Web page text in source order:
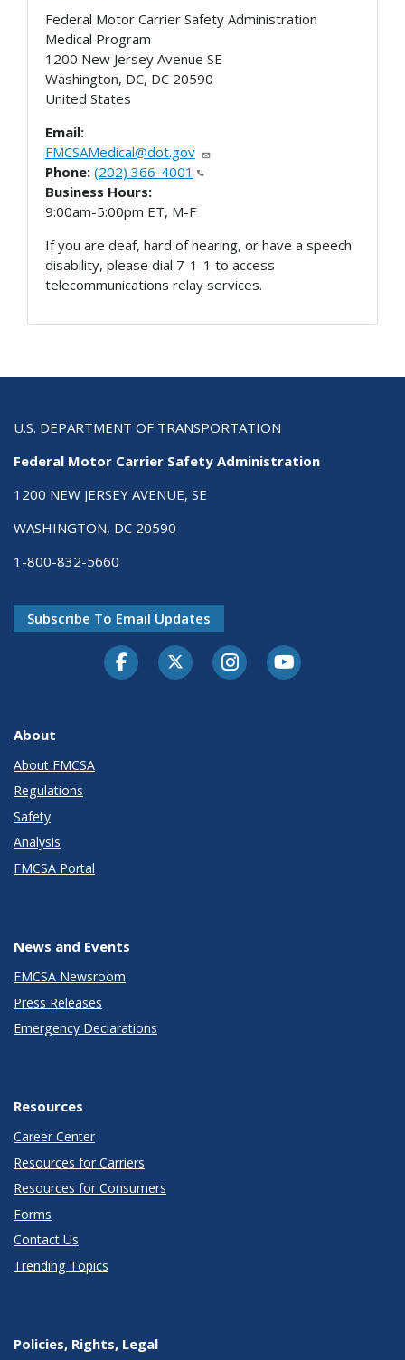
Federal Motor Carrier Safety Administration
Medical Program
1200 New Jersey Avenue SE
Washington, DC, DC 20590
United States
Email:
FMCSAMedical@dot.gov
Phone: (202) 366-4001
Business Hours:
9:00am-5:00pm ET, M-F
If you are deaf, hard of hearing, or have a speech
disability, please dial 7-1-1 to access
telecommunications relay services.
U.S. DEPARTMENT OF TRANSPORTATION
Federal Motor Carrier Safety Administration
1200 NEW JERSEY AVENUE, SE
WASHINGTON, DC 20590
1-800-832-5660
Subscribe To Email Updates
FacebookTwitter-XInstagramYoutube
About
About FMCSA
Regulations
Safety
Analysis
FMCSA Portal
News and Events
FMCSA Newsroom
Press Releases
Emergency Declarations
Resources
Career Center
Resources for Carriers
Resources for Consumers
Forms
Contact Us
Trending Topics
Policies, Rights, Legal